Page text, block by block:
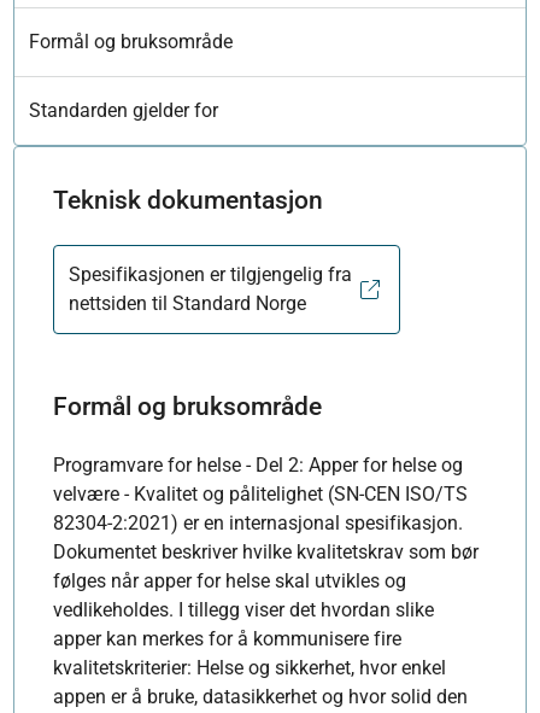
Formål og bruksområde
Standarden gjelder for
Teknisk dokumentasjon
Spesifikasjonen er tilgjengelig fra
nettsiden til Standard Norge
Formål og bruksområde
Programvare for helse - Del 2: Apper for helse og
velvære - Kvalitet og pålitelighet (SN-CEN ISO/TS
82304-2:2021) er en internasjonal spesifikasjon.
Dokumentet beskriver hvilke kvalitetskrav som bør
følges når apper for helse skal utvikles og
vedlikeholdes. I tillegg viser det hvordan slike
apper kan merkes for å kommunisere fire
kvalitetskriterier: Helse og sikkerhet, hvor enkel
appen er å bruke, datasikkerhet og hvor solid den